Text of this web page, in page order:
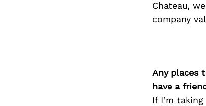
Chateau,
company
Any places
have a
If I’m